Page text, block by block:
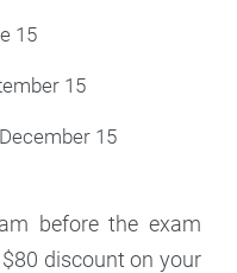
15
15
15
before the exam
discount on your